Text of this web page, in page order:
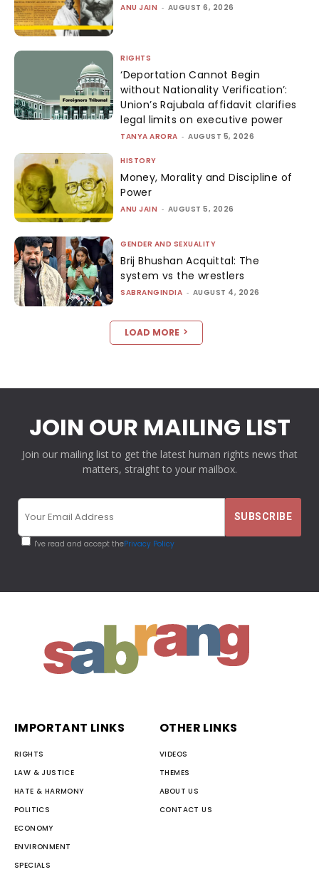
ANU JAIN - AUGUST 6, 2026
RIGHTS
‘Deportation Cannot Begin
without Nationality Verification’:
Union’s Rajubala affidavit clarifies
legal limits on executive power
TANYA ARORA - AUGUST 5, 2026
HISTORY
Money, Morality and Discipline of
Power
ANU JAIN - AUGUST 5, 2026
GENDER AND SEXUALITY
Brij Bhushan Acquittal: The
system vs the wrestlers
SABRANGINDIA - AUGUST 4, 2026
LOAD MORE
JOIN OUR MAILING LIST
Join our mailing list to get the latest human rights news that
matters, straight to your mailbox.
I've read and accept thePrivacy Policy
IMPORTANT LINKS
RIGHTS
LAW & JUSTICE
HATE & HARMONY
POLITICS
ECONOMY
ENVIRONMENT
SPECIALS
OTHER LINKS
VIDEOS
THEMES
ABOUT US
CONTACT US